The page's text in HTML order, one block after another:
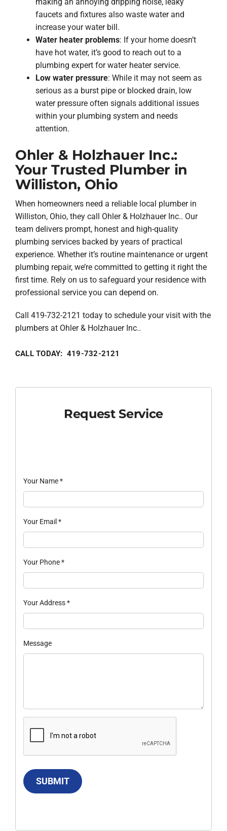
faucets and fixtures also waste water and
increase your water bill.
Water heater problems: If your home doesn’t
have hot water, it’s good to reach out to a
plumbing expert for water heater service.
Low water pressure: While it may not seem as
serious as a burst pipe or blocked drain, low
water pressure often signals additional issues
within your plumbing system and needs
attention.
Ohler & Holzhauer Inc.:
Your Trusted Plumber in
Williston, Ohio
When homeowners need a reliable local plumber in
Williston, Ohio, they call Ohler & Holzhauer Inc.. Our
team delivers prompt, honest and high-quality
plumbing services backed by years of practical
experience. Whether it’s routine maintenance or urgent
plumbing repair, we’re committed to getting it right the
first time. Rely on us to safeguard your residence with
professional service you can depend on.
Call 419-732-2121 today to schedule your visit with the
plumbers at Ohler & Holzhauer Inc..
CALL TODAY: 419-732-2121
Request Service
Your Name*
Your Email*
Your Phone*
Your Address*
Message
SUBMIT